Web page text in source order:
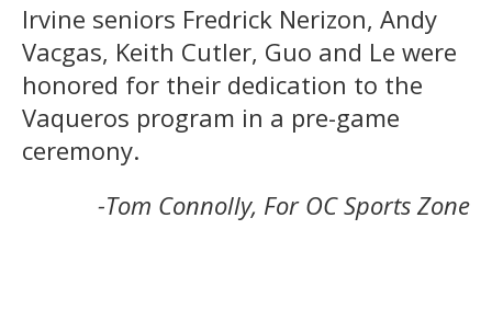
Irvine seniors Fredrick Nerizon, Andy
Vacgas, Keith Cutler, Guo and Le were
honored for their dedication to the
Vaqueros program in a pre-game
ceremony.
-Tom Connolly, For OC Sports Zone